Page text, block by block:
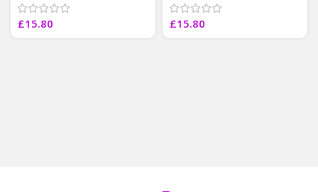
Jars AS PIC)
£15.80
Friendly~4 jars 220 ml
Each
£15.80